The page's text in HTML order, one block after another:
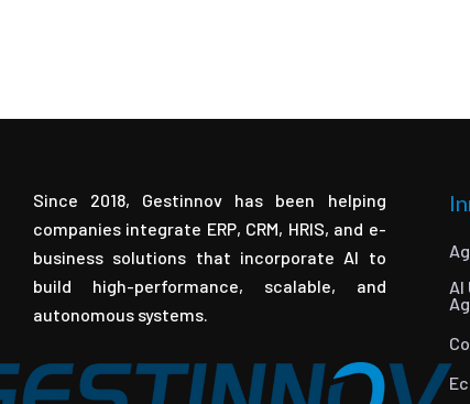
Since 2018, Gestinnov has been helping
companies integrate ERP, CRM, HRIS, and e-
business solutions that incorporate AI to
build high-performance, scalable, and
autonomous systems.
AI